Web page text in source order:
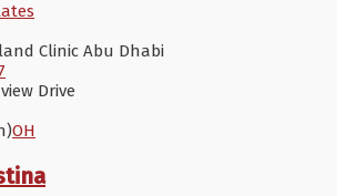
Clinic Abu Dhabi
Drive
OH